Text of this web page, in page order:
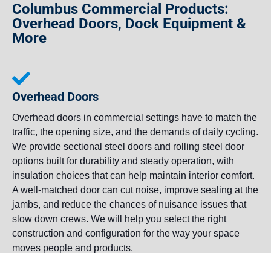
Columbus Commercial Products:
Overhead Doors, Dock Equipment &
More
Overhead Doors
Overhead doors in commercial settings have to match the
traffic, the opening size, and the demands of daily cycling.
We provide sectional steel doors and rolling steel door
options built for durability and steady operation, with
insulation choices that can help maintain interior comfort.
A well-matched door can cut noise, improve sealing at the
jambs, and reduce the chances of nuisance issues that
slow down crews. We will help you select the right
construction and configuration for the way your space
moves people and products.